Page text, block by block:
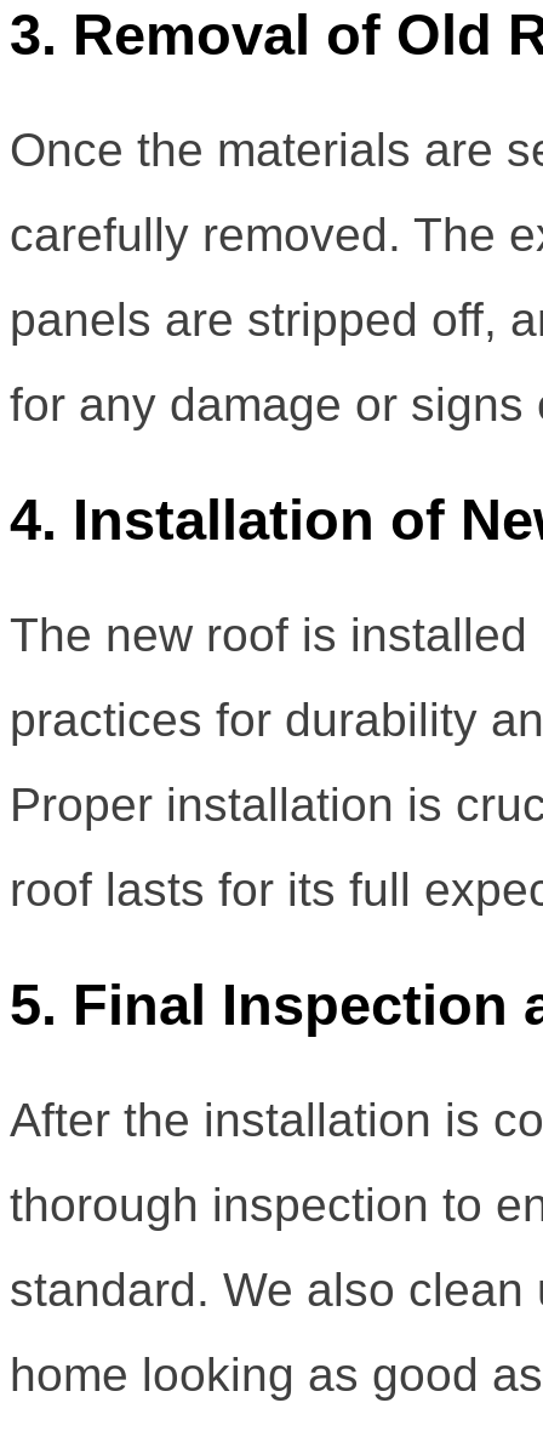
3. Removal of Old
Once the materials are
carefully removed. The
panels are stripped off,
for any damage or signs
4. Installation of
The new roof is
practices for durability
Proper installation is
roof lasts for its full
5. Final Inspection
After the installation is
thorough inspection to
standard. We also
home looking as good